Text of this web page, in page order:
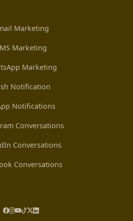
Marketing
Marketing
Marketing
Notification
Notifications
Conversations
Conversations
Conversations